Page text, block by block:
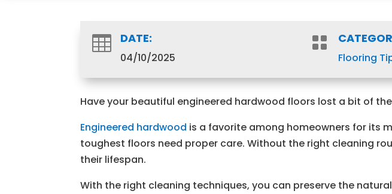
 DATE:
04/10/2025

Flooring
Have your beautiful engineered hardwood floors lost a bit of
Engineered hardwood is a favorite among homeowners for its
toughest floors need proper care. Without the right cleaning
their lifespan.
With the right cleaning techniques, you can preserve the